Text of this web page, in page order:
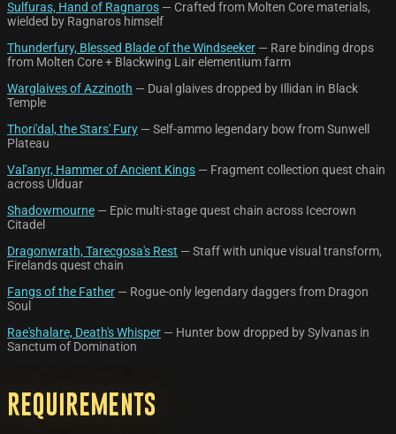
Sulfuras, Hand of Ragnaros — Crafted from Molten Core materials,
wielded by Ragnaros himself
Thunderfury, Blessed Blade of the Windseeker — Rare binding drops
from Molten Core + Blackwing Lair elementium farm
Warglaives of Azzinoth — Dual glaives dropped by Illidan in Black
Temple
Thori'dal, the Stars' Fury — Self-ammo legendary bow from Sunwell
Plateau
Val'anyr, Hammer of Ancient Kings — Fragment collection quest chain
across Ulduar
Shadowmourne — Epic multi-stage quest chain across Icecrown
Citadel
Dragonwrath, Tarecgosa's Rest — Staff with unique visual transform,
Firelands quest chain
Fangs of the Father — Rogue-only legendary daggers from Dragon
Soul
Rae'shalare, Death's Whisper — Hunter bow dropped by Sylvanas in
Sanctum of Domination
Requirements